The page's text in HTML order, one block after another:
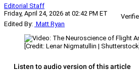
Editorial Staff
Friday, April 24, 2026 at 02:42 PM ET
Edited By: Matt Ryan
[Credit: Lenar Nigmatullin | Shutterstock]